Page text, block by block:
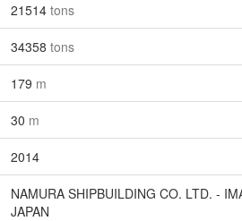
21514 tons
34358 tons
179 m
30 m
2014
NAMURA SHIPBUILDING CO. LTD. -
JAPAN